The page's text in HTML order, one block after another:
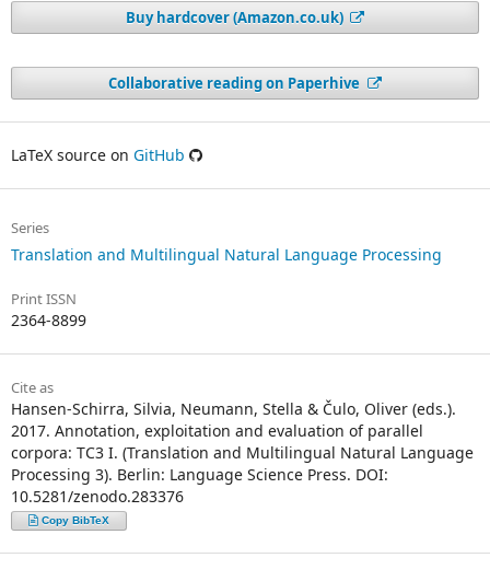
Buy hardcover (Amazon.co.uk)
Collaborative reading on Paperhive
LaTeX source on GitHub
Series
Translation and Multilingual Natural Language Processing
Print ISSN
2364-8899
Cite as
Hansen-Schirra, Silvia, Neumann, Stella & Čulo, Oliver (eds.).
2017. Annotation, exploitation and evaluation of parallel
corpora: TC3 I. (Translation and Multilingual Natural Language
Processing 3). Berlin: Language Science Press. DOI:
10.5281/zenodo.283376
Copy BibTeX